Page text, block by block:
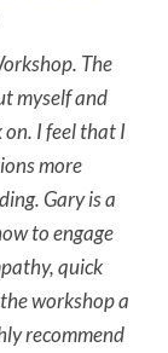
The
myself and
I feel that I
more
Gary is a
to engage
quick
workshop a
recommend